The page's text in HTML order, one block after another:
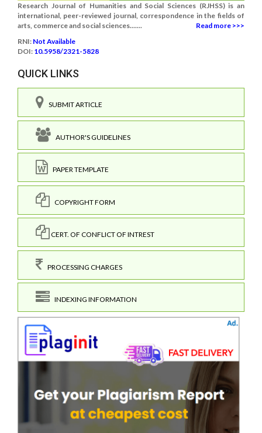
Research Journal of Humanities and Social Sciences (RJHSS) is an
international, peer-reviewed journal, correspondence in the fields of
arts, commerce and social sciences.......
Read more >>>
RNI: Not Available
DOI: 10.5958/2321-5828
QUICK LINKS
SUBMIT ARTICLE
AUTHOR'S GUIDELINES
PAPER TEMPLATE
COPYRIGHT FORM
CERT. OF CONFLICT OF INTREST
PROCESSING CHARGES
INDEXING INFORMATION